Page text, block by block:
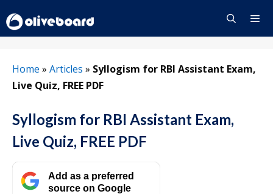
to
content
Home » Articles » Syllogism for RBI Assistant Exam,
Live Quiz, FREE PDF
Syllogism for RBI Assistant Exam,
Live Quiz, FREE PDF
Add as a preferred
source on Google